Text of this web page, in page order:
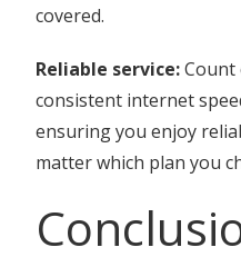
covered.
Reliable service:Count
consistent internet
ensuring you enjoy
matter which plan you